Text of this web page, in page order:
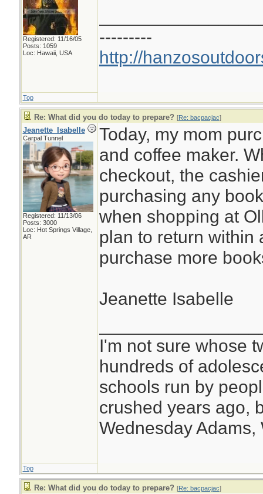
Registered: 11/16/05
Posts: 1059
Loc: Hawaii, USA
---------
http://
Top
Re: What did you do today to prepare? [Re: bacpacjac]
Jeanette_Isabelle
Carpal Tunnel
Registered: 11/13/06
Posts: 3000
Loc: Hot Springs Village,
AR
Today, my mom
and coffee maker.
checkout, the
purchasing any
when shopping at
plan to return within
purchase more
Jeanette Isabelle
I'm not sure whose
hundreds of
schools run by
crushed years ago,
Wednesday Adams,
Top
Re: What did you do today to prepare? [Re: bacpacjac]